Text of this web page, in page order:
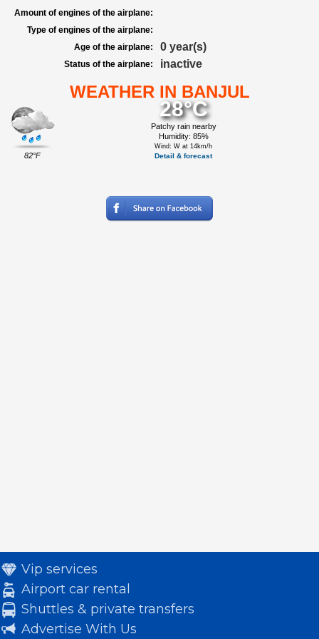
Amount of engines of the airplane:
Type of engines of the airplane:
Age of the airplane:
0 year(s)
Status of the airplane: inactive
WEATHER IN BANJUL
82°F
28°C
Patchy rain nearby
Humidity: 85%
Wind: W at 14km/h
Detail & forecast
Vip services
Airport car rental
Shuttles & private transfers
Advertise With Us